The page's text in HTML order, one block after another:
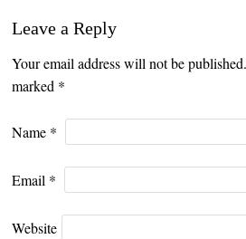
Leave a Reply
Your email address will not be
marked *
Name *
Email *
Website